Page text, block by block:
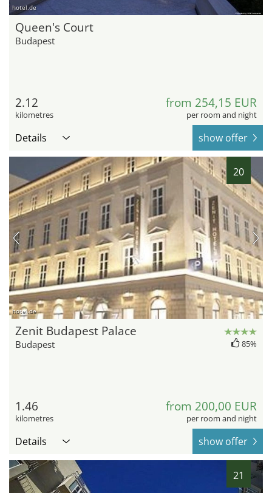
hotel.de
Queen's Court
Budapest
2.12
kilometres
from 254,15 EUR
per room and night
Details show offer
20
hotel.de
Zenit Budapest Palace
Budapest 85%
1.46
kilometres
from 200,00 EUR
per room and night
Details show offer
21